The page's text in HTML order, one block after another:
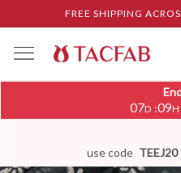
FREE SHIPPING
07D :09H
use code TEEJ20